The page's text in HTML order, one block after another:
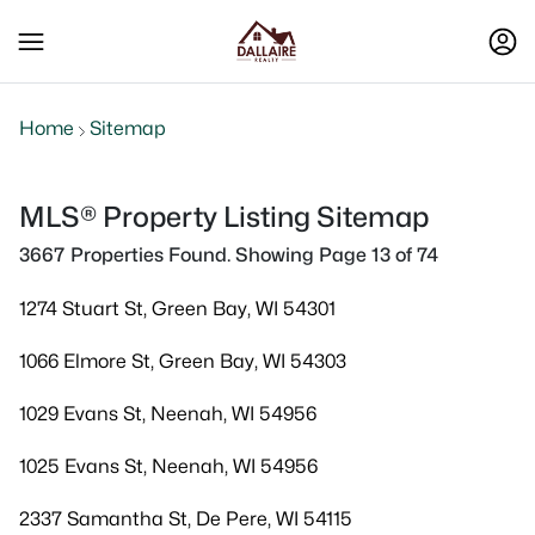
Home Sitemap
MLS® Property Listing Sitemap
3667 Properties Found. Showing Page 13 of 74
1274 Stuart St, Green Bay, WI 54301
1066 Elmore St, Green Bay, WI 54303
1029 Evans St, Neenah, WI 54956
1025 Evans St, Neenah, WI 54956
2337 Samantha St, De Pere, WI 54115